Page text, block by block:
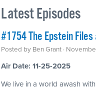
Latest Episodes
#1754 The Epstein Files
Posted by Ben Grant ·
Air Date: 11-25-2025
We live in a world awash